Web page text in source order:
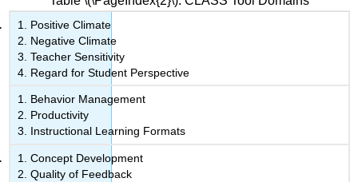
Positive Climate
Negative Climate
Teacher Sensitivity
Regard for Student Perspective
Behavior Management
Productivity
Instructional Learning Formats
Concept Development
Quality of Feedback